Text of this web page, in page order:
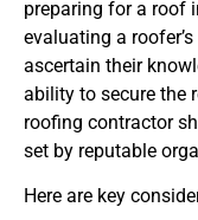
preparing for a roof
evaluating a
ascertain their
ability to secure the
roofing contractor
set by reputable
Here are key